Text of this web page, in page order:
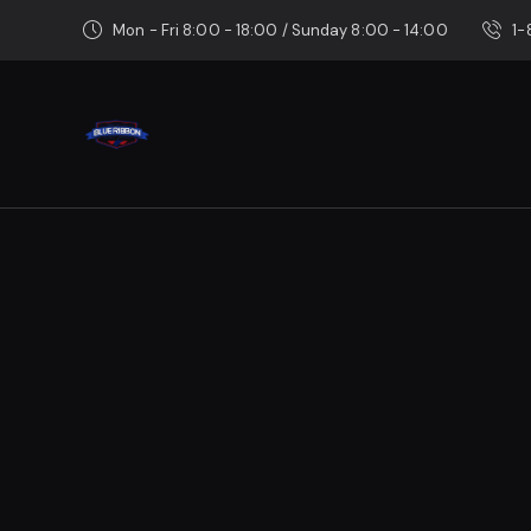
Mon - Fri 8:00 - 18:00 / Sunday 8:00 - 14:00